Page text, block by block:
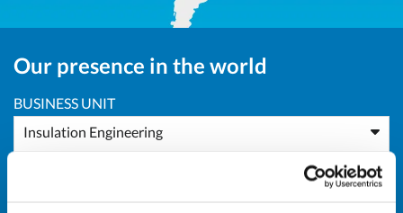
Our presence in the world
BUSINESS UNIT
Insulation Engineering